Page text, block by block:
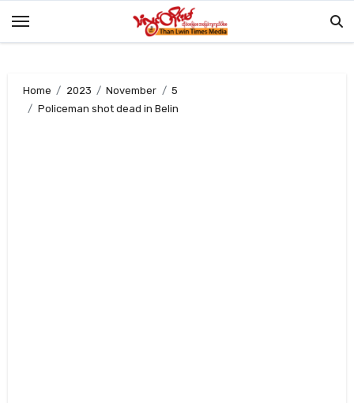
Home 2023 November
5
Policeman shot dead in Belin